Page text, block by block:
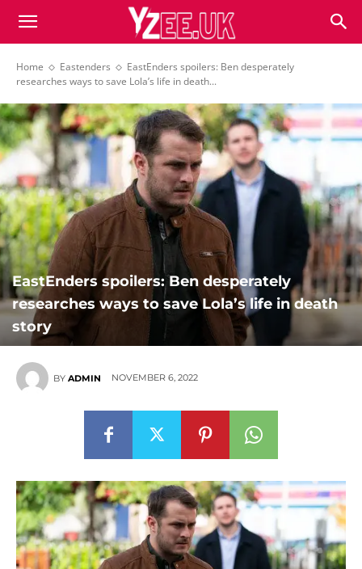
Home Eastenders
EastEnders spoilers: Ben desperately
researches ways to save Lola’s life in death...
EastEnders spoilers: Ben desperately
researches ways to save Lola’s life in death
story
BY ADMIN NOVEMBER 6, 2022